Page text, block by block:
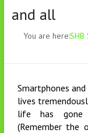
and all
You are here:SHB
Smartphones
lives
life has gone
(Remember the